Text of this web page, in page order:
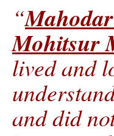
“
Mohitsur
lived and
and did